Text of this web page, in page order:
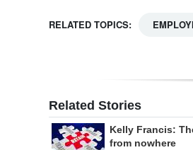
RELATED TOPICS:
Related Stories
Kelly Francis:
from nowhere